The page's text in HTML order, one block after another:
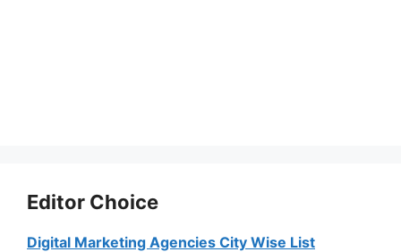
Editor Choice
Digital Marketing Agencies City Wise List